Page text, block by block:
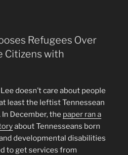
Refugees Over
Citizens with
doesn’t care about people
least the leftist Tennessean
December, the paper ran a
about Tennesseans born
developmental disabilities
to get services from